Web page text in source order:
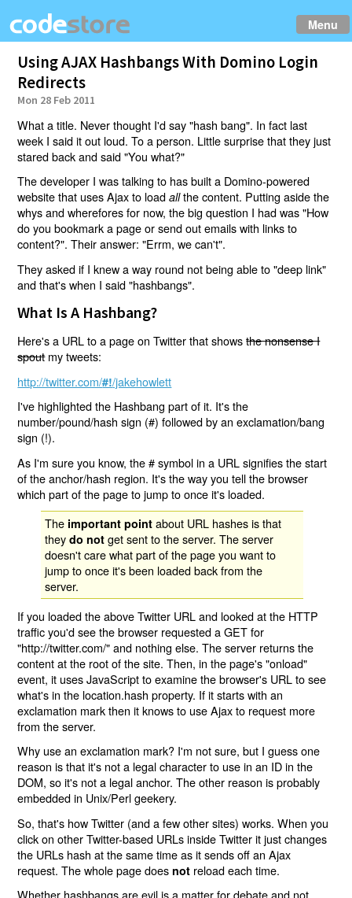
Menu
Using AJAX Hashbangs With Domino Login
Redirects
Mon 28 Feb 2011
What a title. Never thought I'd say "hash bang". In fact last
week I said it out loud. To a person. Little surprise that they just
stared back and said "You what?"
The developer I was talking to has built a Domino-powered
website that uses Ajax to loadallthe content. Putting aside the
whys and wherefores for now, the big question I had was "How
do you bookmark a page or send out emails with links to
content?". Their answer: "Errm, we can't".
They asked if I knew a way round not being able to "deep link"
and that's when I said "hashbangs".
What Is A Hashbang?
Here's a URL to a page on Twitter that showsthe nonsense I
spoutmy tweets:
http://twitter.com/#!/jakehowlett
I've highlighted the Hashbang part of it. It's the
number/pound/hash sign (#) followed by an exclamation/bang
sign (!).
As I'm sure you know, the # symbol in a URL signifies the start
of the anchor/hash region. It's the way you tell the browser
which part of the page to jump to once it's loaded.
The important point about URL hashes is that
theydo not get sent to the server. The server
doesn't care what part of the page you want to
jump to once it's been loaded back from the
server.
If you loaded the above Twitter URL and looked at the HTTP
traffic you'd see the browser requested a GET for
"http://twitter.com/" and nothing else. The server returns the
content at the root of the site. Then, in the page's "onload"
event, it uses JavaScript to examine the browser's URL to see
what's in the location.hash property. If it starts with an
exclamation mark then it knows to use Ajax to request more
from the server.
Why use an exclamation mark? I'm not sure, but I guess one
reason is that it's not a legal character to use in an ID in the
DOM, so it's not a legal anchor. The other reason is probably
embedded in Unix/Perl geekery.
So, that's how Twitter (and a few other sites) works. When you
click on other Twitter-based URLs inside Twitter it just changes
the URLs hash at the same time as it sends off an Ajax
request. The whole page does not reload each time.
Whether hashbangs are evil is a matter for debate and not